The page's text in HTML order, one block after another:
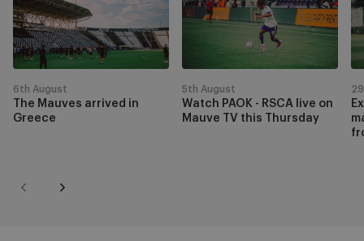
of
Mauves
arrived
in
Greece
The Mauves arrived in
Greece
6th August
PAOK
live
on
Mauve
Watch PAOK - RSCA live on
Mauve TV this Thursday
5th August
La
PreviousNext